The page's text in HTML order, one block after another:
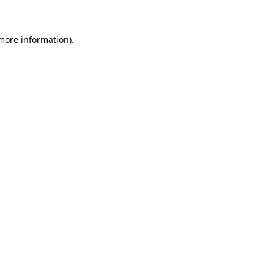
information).